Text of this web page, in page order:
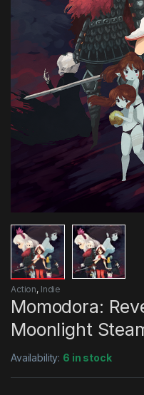
Action, Indie
Momodora:
Moonlight
Availability: 6 in stock